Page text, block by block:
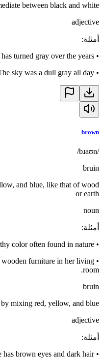
between black and white
adjective
أمثلة:
•
turned gray over the years.
•
sky was a dull gray all day.
brown
/bɹaʊn/
bruin
and blue, like that of wood
or earth
noun
أمثلة:
•
color often found in nature.
•
wooden furniture in her living
room.
bruin
mixing red, yellow, and blue
adjective
أمثلة:
•
has brown eyes and dark hair.